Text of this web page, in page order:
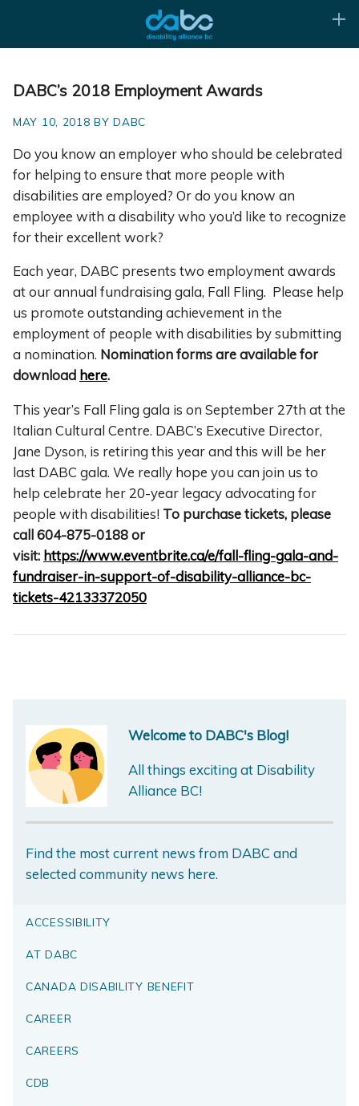
DABC’s 2018 Employment Awards
MAY 10, 2018 BY DABC
Do you know an employer who should be celebrated
for helping to ensure that more people with
disabilities are employed? Or do you know an
employee with a disability who you’d like to recognize
for their excellent work?
Each year, DABC presents two employment awards
at our annual fundraising gala, Fall Fling. Please help
us promote outstanding achievement in the
employment of people with disabilities by submitting
a nomination. Nomination forms are available for
download here.
This year’s Fall Fling gala is on September 27th at the
Italian Cultural Centre. DABC’s Executive Director,
Jane Dyson, is retiring this year and this will be her
last DABC gala. We really hope you can join us to
help celebrate her 20-year legacy advocating for
people with disabilities! To purchase tickets, please
call 604-875-0188 or
visit: https://www.eventbrite.ca/e/fall-fling-gala-and-
fundraiser-in-support-of-disability-alliance-bc-
tickets-42133372050
Welcome to DABC's Blog!
All things exciting at Disability
Alliance BC!
Find the most current news from DABC and
selected community news here.
ACCESSIBILITY
AT DABC
CANADA DISABILITY BENEFIT
CAREER
CAREERS
CDB